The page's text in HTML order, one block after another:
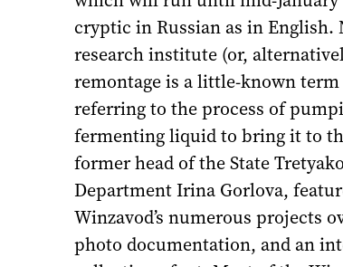
cryptic in Russian as in
research institute (or,
remontage is a little-known
referring to the process of
fermenting liquid to bring it to
former head of the State
Department Irina Gorlova,
Winzavod’s numerous projects
photo documentation, and an